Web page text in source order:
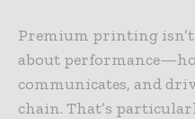
Premium printing isn’t
about
communicates, and
chain. That’s